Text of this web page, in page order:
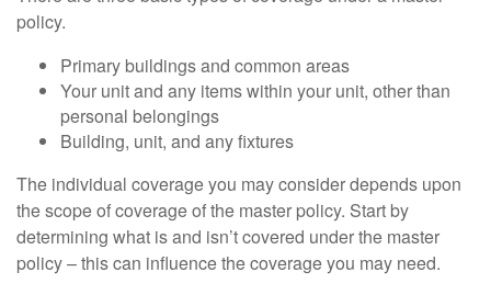
policy.
Primary buildings and common areas
Your unit and any items within your unit, other than
personal belongings
Building, unit, and any fixtures
The individual coverage you may consider depends upon
the scope of coverage of the master policy. Start by
determining what is and isn’t covered under the master
policy – this can influence the coverage you may need.